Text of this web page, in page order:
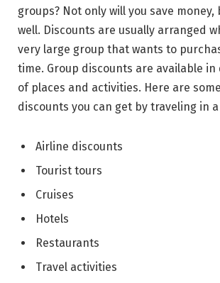
groups? Not only will you save money,
well. Discounts are usually arranged
very large group that wants to
time. Group discounts are available
of places and activities. Here are
discounts you can get by traveling in
Airline discounts
Tourist tours
Cruises
Hotels
Restaurants
Travel activities